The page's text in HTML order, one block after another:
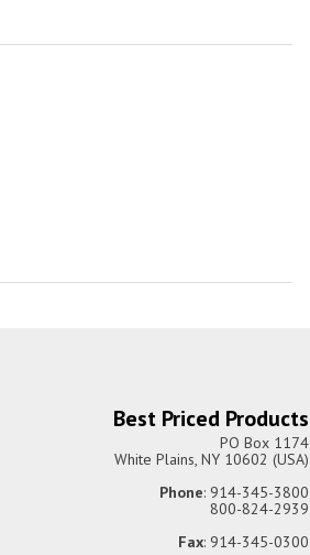
Best Priced Products
PO Box 1174
White Plains, NY 10602 (USA)
Phone: 914-345-3800
800-824-2939
Fax: 914-345-0300